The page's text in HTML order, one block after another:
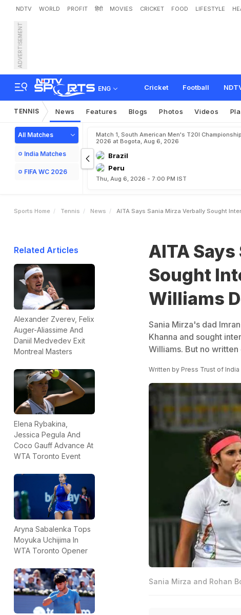
NDTV WORLD PROFIT हिंदी MOVIES CRICKET FOOD LIFESTYLE
ADVERTISEMENT
ENG Cricket Football
AITA Says Sania Mirz
TENNIS News Features Blogs Photos Videos
All Matches
India Matches
FIFA WC 2026
Match 1, South American Men's T20I
2026 at Bogota, Aug 6, 2026
Brazil
Peru
Thu, Aug 6, 2026 - 7:00 PM IST
Sports Home Tennis News AITA Says Sania Mirza Verbally Sought
Related Articles
Alexander Zverev, Felix
Auger-Aliassime And
Daniil Medvedev Exit
Montreal Masters
Elena Rybakina,
Jessica Pegula And
Coco Gauff Advance At
WTA Toronto Event
Aryna Sabalenka Tops
Moyuka Uchijima In
WTA Toronto Opener
AITA
Sought
Williams
Sania Mirza's dad
Khanna and sought
Williams. But no
Written by Press Trust of India
Sania Mirza and Rohan